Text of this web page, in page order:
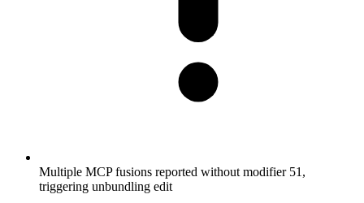
Multiple MCP fusions reported without modifier 51,
triggering unbundling edit